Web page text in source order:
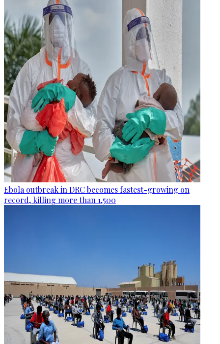
Ebola outbreak in DRC becomes fastest-growing on
record, killing more than 1,500